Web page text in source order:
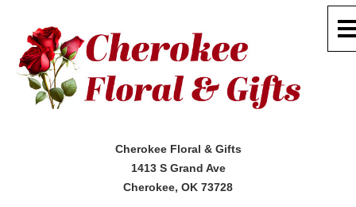
Cherokee Floral & Gifts
1413 S Grand Ave
Cherokee, OK 73728